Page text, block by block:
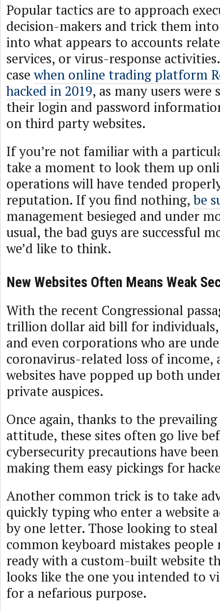
Popular tactics are to approach
decision-makers and trick them
into what appears to accounts
services, or virus-response
casewhen online trading platform
hacked in 2019, as many users
their login and password
on third party websites.
If you’re not familiar with a
take a moment to look them up
operations will have tended
reputation. If you find nothing, be
management besieged and under
usual, the bad guys are successful
we’d like to think.
New Websites Often Means Weak
With the recent Congressional
trillion dollar aid bill for individuals,
and even corporations who are
coronavirus-related loss of income,
websites have popped up both
private auspices.
Once again, thanks to the
attitude, these sites often go live
cybersecurity precautions have
making them easy pickings for
Another common trick is to take
quickly typing who enter a website
by one letter. Those looking to
common keyboard mistakes people
ready with a custom-built website
looks like the one you intended to
for a nefarious purpose.